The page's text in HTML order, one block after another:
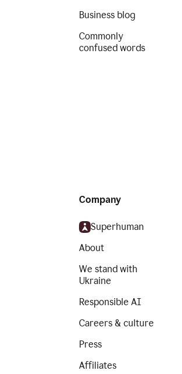
Business blog
Commonly
confused words
Company
Superhuman
About
We stand with
Ukraine
Responsible AI
Careers & culture
Press
Affiliates